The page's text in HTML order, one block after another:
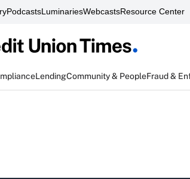
PodcastsLuminariesWebcastsResource Center
LendingCommunity & PeopleFraud &